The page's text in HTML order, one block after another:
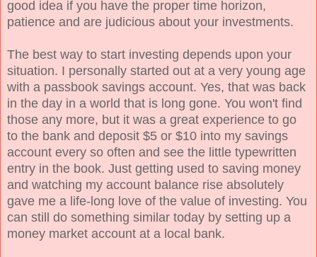
good idea if you have the proper time horizon,
patience and are judicious about your investments.
The best way to start investing depends upon your
situation. I personally started out at a very young age
with a passbook savings account. Yes, that was back
in the day in a world that is long gone. You won't find
those any more, but it was a great experience to go
to the bank and deposit $5 or $10 into my savings
account every so often and see the little typewritten
entry in the book. Just getting used to saving money
and watching my account balance rise absolutely
gave me a life-long love of the value of investing. You
can still do something similar today by setting up a
money market account at a local bank.